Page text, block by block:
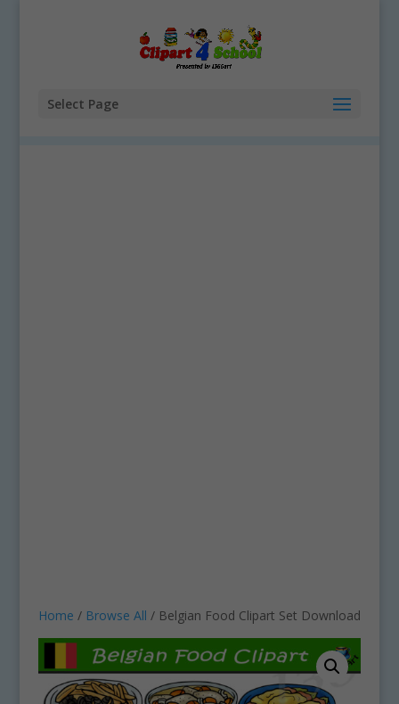
Select Page
Home / Browse All / Belgian Food Clipart Set Download